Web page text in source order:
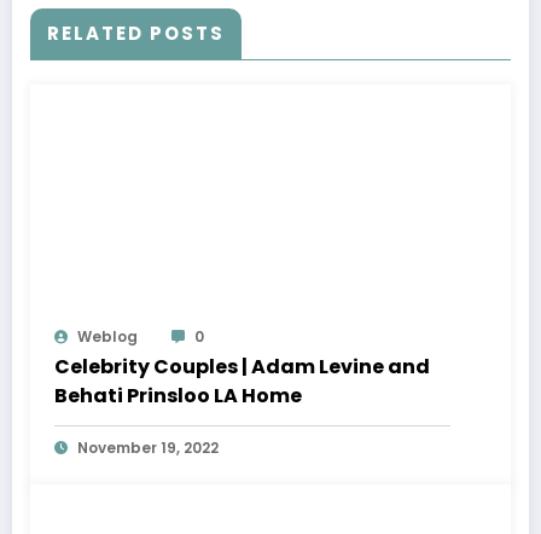
RELATED POSTS
Weblog 0
Celebrity Couples | Adam Levine and
Behati Prinsloo LA Home
November 19, 2022